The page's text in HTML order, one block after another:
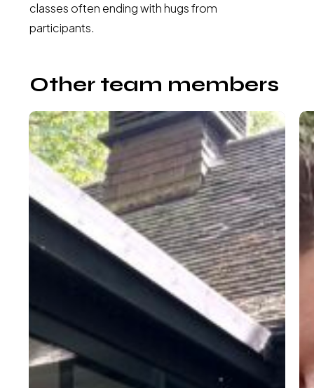
classes often ending with hugs from
participants.
Other team members
Claire
Atchia
McMaster-
Executive
Director
–